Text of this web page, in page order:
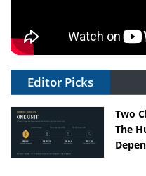
Editor Picks
Two
The